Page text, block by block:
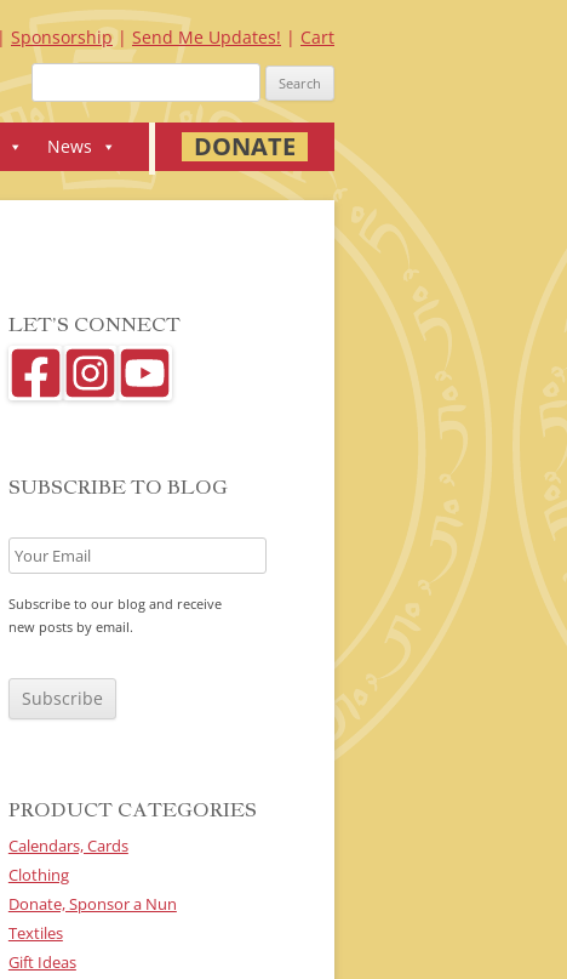
Sponsorship Send Me Updates!
Cart
Search
for:
News DONATE
LET’S CONNECT
SUBSCRIBE TO BLOG
Subscribe to our blog and receive
new posts by email.
T
PRODUCT CATEGORIES
Calendars, Cards
Clothing
Donate, Sponsor a Nun
Textiles
Gift Ideas